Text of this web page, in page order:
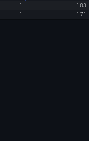
1
1.83
1 1.71